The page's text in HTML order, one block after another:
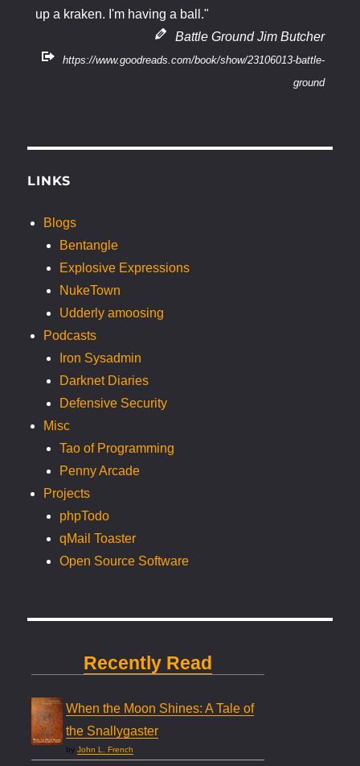
up a kraken. I'm having a ball."
Battle Ground Jim Butcher
https://www.goodreads.com/book/show/23106013-battle-
ground
LINKS
Blogs
Bentangle
Explosive Expressions
NukeTown
Udderly amoosing
Podcasts
Iron Sysadmin
Darknet Diaries
Defensive Security
Misc
Tao of Programming
Penny Arcade
Projects
phpTodo
qMail Toaster
Open Source Software
Recently Read
When the Moon Shines: A Tale of
the Snallygaster
byJohn L. French